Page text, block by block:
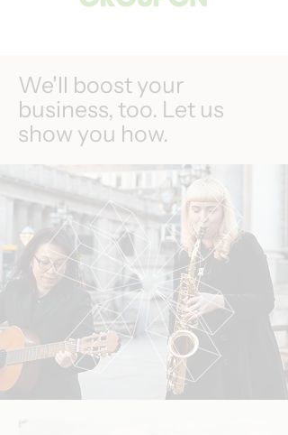
We'll boost your
business, too. Let us
show you how.